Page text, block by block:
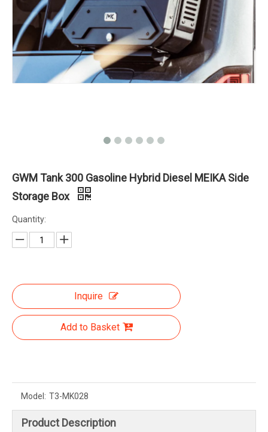
GWM Tank 300 Gasoline Hybrid Diesel MEIKA Side
Storage Box
Quantity:
Inquire
Add to Basket
Model: T3-MK028
Product Description